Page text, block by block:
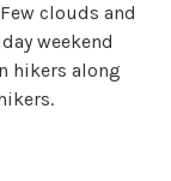
clouds and
weekend
hikers along